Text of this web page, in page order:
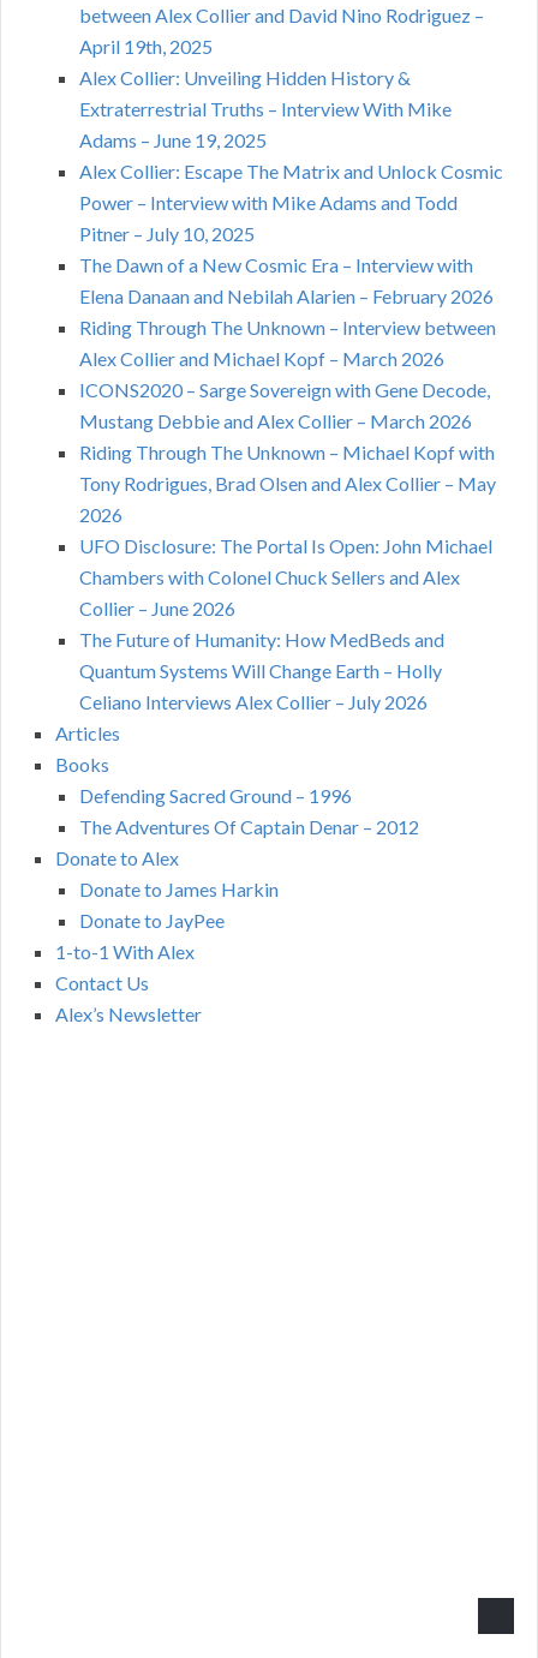
between Alex Collier and David Nino Rodriguez –
April 19th, 2025
Alex Collier: Unveiling Hidden History &
Extraterrestrial Truths – Interview With Mike
Adams – June 19, 2025
Alex Collier: Escape The Matrix and Unlock Cosmic
Power – Interview with Mike Adams and Todd
Pitner – July 10, 2025
The Dawn of a New Cosmic Era – Interview with
Elena Danaan and Nebilah Alarien – February 2026
Riding Through The Unknown – Interview between
Alex Collier and Michael Kopf – March 2026
ICONS2020 – Sarge Sovereign with Gene Decode,
Mustang Debbie and Alex Collier – March 2026
Riding Through The Unknown – Michael Kopf with
Tony Rodrigues, Brad Olsen and Alex Collier – May
2026
UFO Disclosure: The Portal Is Open: John Michael
Chambers with Colonel Chuck Sellers and Alex
Collier – June 2026
The Future of Humanity: How MedBeds and
Quantum Systems Will Change Earth – Holly
Celiano Interviews Alex Collier – July 2026
Articles
Books
Defending Sacred Ground – 1996
The Adventures Of Captain Denar – 2012
Donate to Alex
Donate to James Harkin
Donate to JayPee
1-to-1 With Alex
Contact Us
Alex’s Newsletter